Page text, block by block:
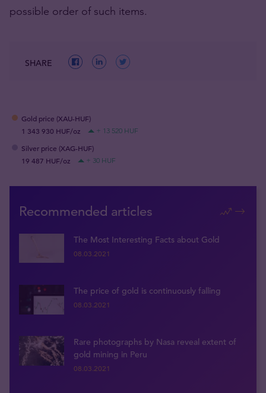
possible order of such items.
SHARE
Gold price (XAU-HUF)
1 343 930 HUF/oz
+ 13 520 HUF
Silver price (XAG-HUF)
19 487 HUF/oz
+ 30 HUF
Recommended articles
The Most Interesting Facts about Gold
08.03.2021
The price of gold is continuously falling
08.03.2021
Rare photographs by Nasa reveal extent of
gold mining in Peru
08.03.2021